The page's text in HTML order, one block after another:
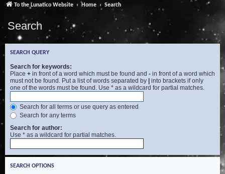
To the Lunatico Website Home Search
Search
SEARCH QUERY
Search for keywords:
Place + in front of a word which must be found and - in front of a word which
must not be found. Put a list of words separated by | into brackets if only
one of the words must be found. Use * as a wildcard for partial matches.
Search for all terms or use query as entered
Search for any terms
Search for author:
Use * as a wildcard for partial matches.
SEARCH OPTIONS